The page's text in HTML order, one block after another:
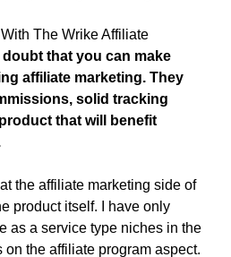
The Wrike Affiliate
that you can make
affiliate marketing. They
solid tracking
that will benefit
the affiliate marketing side of
product itself. I have only
as a service type niches in the
on the affiliate program aspect.